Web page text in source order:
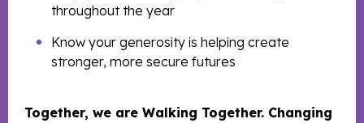
throughout the year
Know your generosity is helping create
stronger, more secure futures
Together, we are Walking Together. Changing